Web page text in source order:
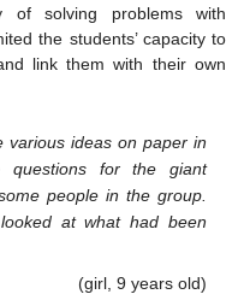
of solving problems with
the students’ capacity to
link them with their own
various ideas on paper in
questions for the giant
people in the group.
at what had been
(girl, 9 years old)